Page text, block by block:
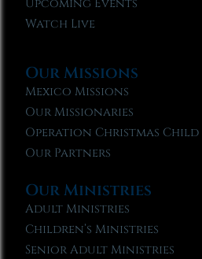
Upcoming Events
Watch Live
Our Missions
Mexico Missions
Our Missionaries
Operation Christmas Child
Our Partners
Our Ministries
Adult Ministries
Children’s Ministries
Senior Adult Ministries